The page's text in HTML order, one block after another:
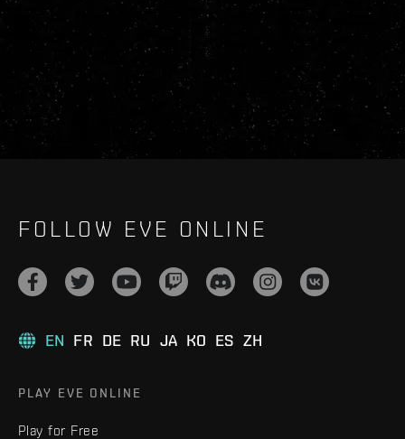
FOLLOW EVE ONLINE
EN FR DE RU JA KO ES ZH
PLAY EVE ONLINE
Play for Free